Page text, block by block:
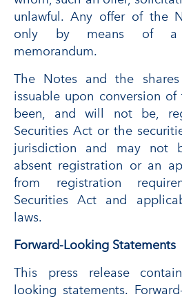
unlawful. Any offer of the
only by means of a
memorandum.
The Notes and the
issuable upon conversion
been, and will not be,
Securities Act or the
jurisdiction and may not
absent registration or an
from registration
Securities Act and
laws.
Forward-Looking Statements
This press release
looking statements.